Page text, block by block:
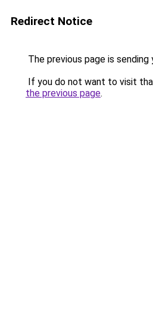
Redirect Notice
The previous page is sending
If you do not want to visit
the previous page.